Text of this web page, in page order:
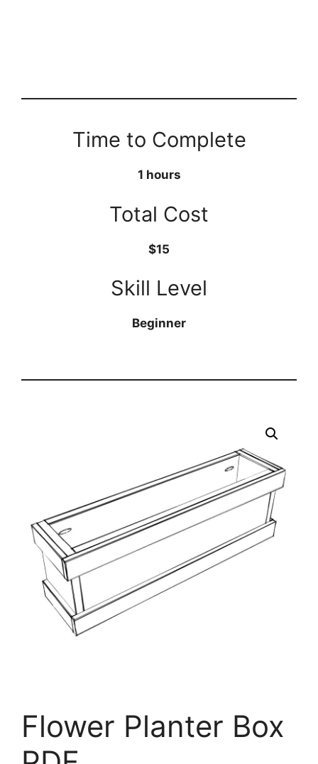
Time to Complete
1 hours
Total Cost
$15
Skill Level
Beginner
Flower Planter Box